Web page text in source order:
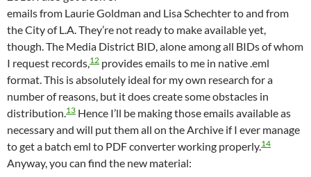
emails from Laurie Goldman and Lisa Schechter to and from
the City of L.A. They’re not ready to make available yet,
though. The Media District BID, alone among all BIDs of whom
I request records,12 provides emails to me in native .eml
format. This is absolutely ideal for my own research for a
number of reasons, but it does create some obstacles in
distribution.13 Hence I’ll be making those emails available as
necessary and will put them all on the Archive if I ever manage
to get a batch eml to PDF converter working properly.14
Anyway, you can find the new material: